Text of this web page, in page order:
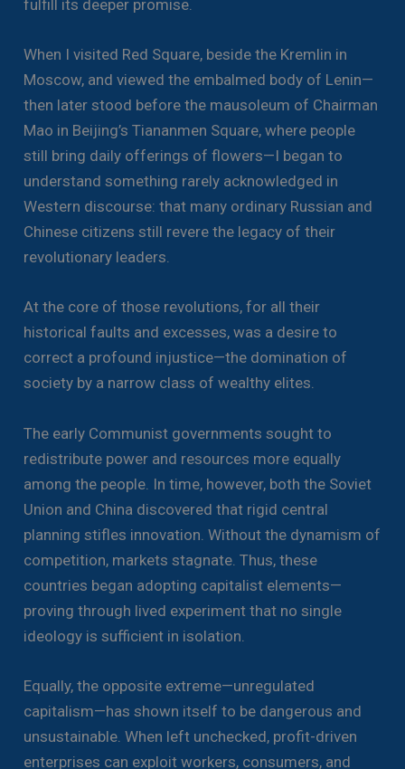
fulfill its deeper promise.
When I visited Red Square, beside the Kremlin in
Moscow, and viewed the embalmed body of Lenin—
then later stood before the mausoleum of Chairman
Mao in Beijing’s Tiananmen Square, where people
still bring daily offerings of flowers—I began to
understand something rarely acknowledged in
Western discourse: that many ordinary Russian and
Chinese citizens still revere the legacy of their
revolutionary leaders.
At the core of those revolutions, for all their
historical faults and excesses, was a desire to
correct a profound injustice—the domination of
society by a narrow class of wealthy elites.
The early Communist governments sought to
redistribute power and resources more equally
among the people. In time, however, both the Soviet
Union and China discovered that rigid central
planning stifles innovation. Without the dynamism of
competition, markets stagnate. Thus, these
countries began adopting capitalist elements—
proving through lived experiment that no single
ideology is sufficient in isolation.
Equally, the opposite extreme—unregulated
capitalism—has shown itself to be dangerous and
unsustainable. When left unchecked, profit-driven
enterprises can exploit workers, consumers, and